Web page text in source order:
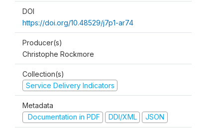
DOI
https://doi.org/10.48529/j7p1-ar74
Producer(s)
Christophe Rockmore
Collection(s)
Service Delivery Indicators
Metadata
Documentation in PDF
DDI/XML JSON